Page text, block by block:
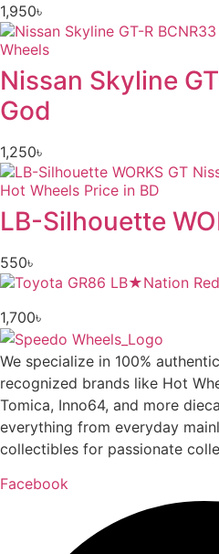
1,950৳
Nissan Skyline
God
1,250৳
LB-Silhouette
550৳
1,700৳
We specialize in 100%
recognized brands like Hot
Tomica, Inno64, and more
everything from everyday
collectibles for passionate
Facebook